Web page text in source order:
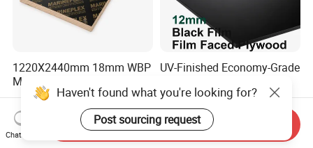
1220X2440mm 18mm WBP
Melamine Glue Film Faced
Plywood Used in
Construction
US$8.00-18.00
UV-Finished Economy-Grade
Plywood for Household
Renovation Works
US$14.51-16.12
Haven't found what you're looking for?
Post sourcing request
Chat Now
Send Inquiry